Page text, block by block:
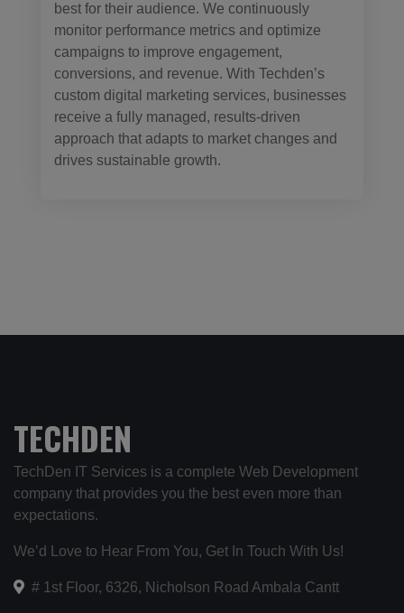
best for their audience. We continuously
monitor performance metrics and optimize
campaigns to improve engagement,
conversions, and revenue. With Techden’s
custom digital marketing services, businesses
receive a fully managed, results-driven
approach that adapts to market changes and
drives sustainable growth.
TECHDEN
TechDen IT Services is a complete Web Development
company that provides you the best even more than
expectations.
We’d Love to Hear From You, Get In Touch With Us!
# 1st Floor, 6326, Nicholson Road Ambala Cantt